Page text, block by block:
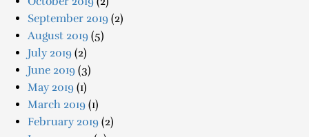
September 2019 (2)
August 2019 (5)
July 2019 (2)
June 2019 (3)
May 2019 (1)
March 2019 (1)
February 2019 (2)